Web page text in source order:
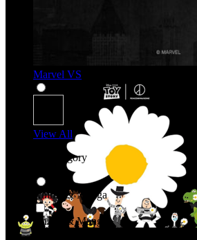
Marvel VS
View All
Shop By Category
Anime & Manga
Anime & Manga